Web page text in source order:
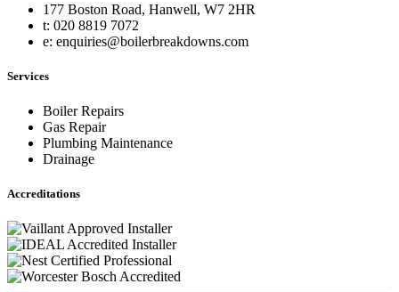
177 Boston Road, Hanwell, W7 2HR
t: 020 8819 7072
e: enquiries@boilerbreakdowns.com
Services
Boiler Repairs
Gas Repair
Plumbing Maintenance
Drainage
Accreditations